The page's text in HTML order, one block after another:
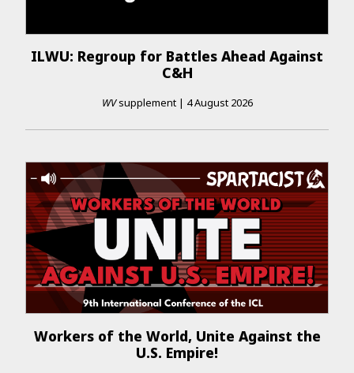
ILWU: Regroup for Battles Ahead Against
C&H
WVsupplement | 4 August 2026
Workers of the World, Unite Against the
U.S. Empire!